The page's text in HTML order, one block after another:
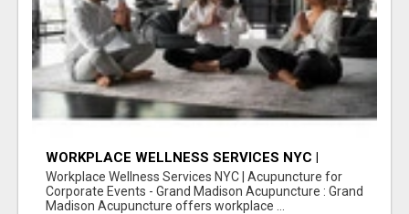
WORKPLACE WELLNESS SERVICES NYC |
ACUPUNCTURE FOR CORPORATE EVENTS
Workplace Wellness Services NYC | Acupuncture for
Corporate Events - Grand Madison Acupuncture : Grand
Madison Acupuncture offers workplace ...